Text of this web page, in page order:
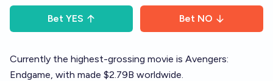
Bet YES Bet NO
Currently the highest-grossing movie is Avengers:
Endgame, with made $2.79B worldwide.